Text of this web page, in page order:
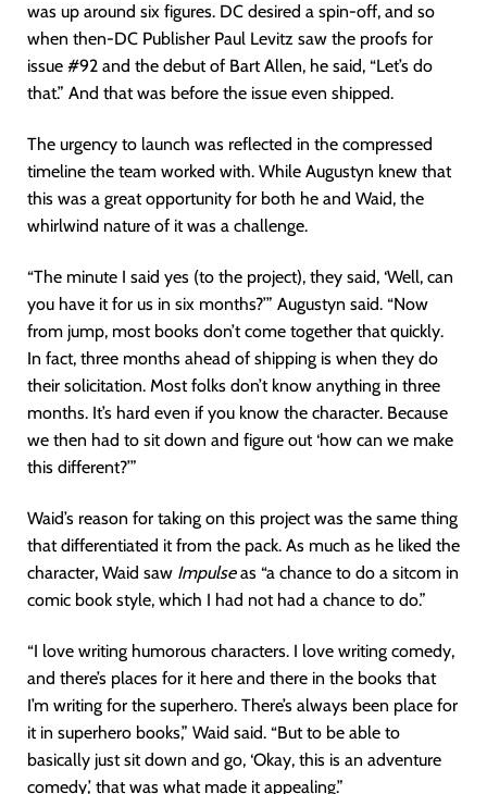
was up around six figures. DC desired a spin-off, and so
when then-DC Publisher Paul Levitz saw the proofs for
issue #92 and the debut of Bart Allen, he said, “Let’s do
that.” And that was before the issue even shipped.
The urgency to launch was reflected in the compressed
timeline the team worked with. While Augustyn knew that
this was a great opportunity for both he and Waid, the
whirlwind nature of it was a challenge.
“The minute I said yes (to the project), they said, ‘Well, can
you have it for us in six months?’” Augustyn said. “Now
from jump, most books don’t come together that quickly.
In fact, three months ahead of shipping is when they do
their solicitation. Most folks don’t know anything in three
months. It’s hard even if you know the character. Because
we then had to sit down and figure out ‘how can we make
this different?’”
Waid’s reason for taking on this project was the same thing
that differentiated it from the pack. As much as he liked the
character, Waid saw Impulseas “a chance to do a sitcom in
comic book style, which I had not had a chance to do.”
“I love writing humorous characters. I love writing comedy,
and there’s places for it here and there in the books that
I’m writing for the superhero. There’s always been place for
it in superhero books,” Waid said. “But to be able to
basically just sit down and go, ‘Okay, this is an adventure
comedy,’ that was what made it appealing.”